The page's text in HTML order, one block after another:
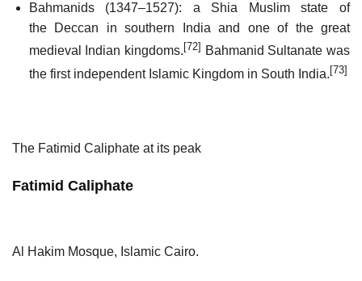
Bahmanids (1347–1527): a Shia Muslim state of
the Deccan in southern India and one of the great
medieval Indian kingdoms. [72] Bahmanid Sultanate was
the first independent Islamic Kingdom in South India. [73]
The Fatimid Caliphate at its peak
Fatimid Caliphate
Al Hakim Mosque, Islamic Cairo.